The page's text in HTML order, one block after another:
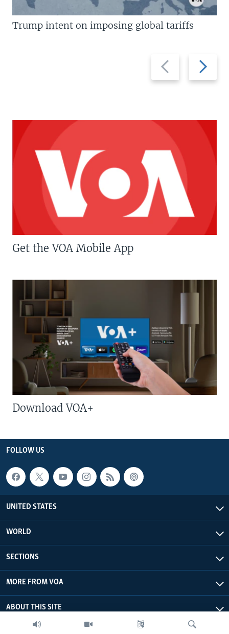
Previous
slide
Next
slide
Trump intent on imposing global tariffs
Get the VOA Mobile App
Download VOA+
FOLLOW US
UNITED STATES
WORLD
SECTIONS
MORE FROM VOA
ABOUT THIS SITE